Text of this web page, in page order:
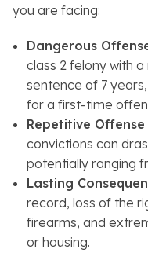
you are facing:
Dangerous
class 2 felony with
sentence of 7
for a first-time
Repetitive
convictions can
potentially ranging
Lasting
record, loss of the
firearms, and
or housing.